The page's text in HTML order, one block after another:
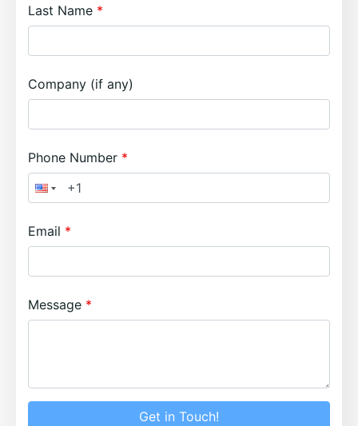
Last Name
Company (if any)
Phone Number
Email
Message
Get in Touch!